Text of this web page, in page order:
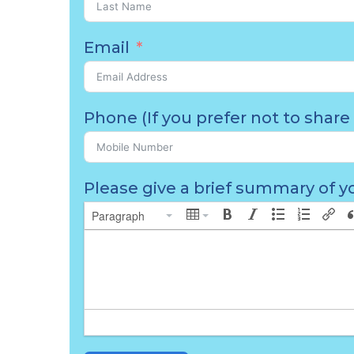
Email
Phone (If you prefer not to
Please give a brief summary of
Paragraph